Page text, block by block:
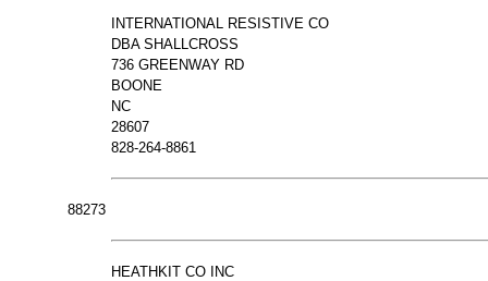
INTERNATIONAL RESISTIVE CO
DBA SHALLCROSS
736 GREENWAY RD
BOONE
NC
28607
828-264-8861
88273
HEATHKIT CO INC